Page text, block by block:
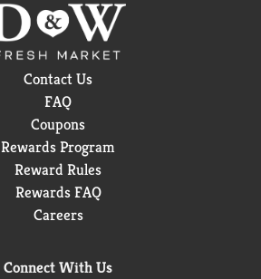
Contact Us
FAQ
Coupons
Rewards Program
Reward Rules
Rewards FAQ
Careers
Connect With Us